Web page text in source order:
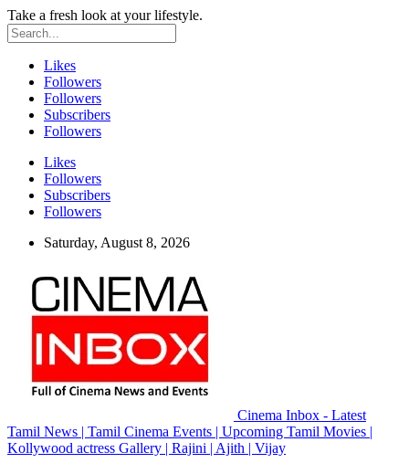
Take a fresh look at your lifestyle.
Likes
Followers
Followers
Subscribers
Followers
Likes
Followers
Subscribers
Followers
Saturday, August 8, 2026
Cinema Inbox - Latest
Tamil News | Tamil Cinema Events | Upcoming Tamil Movies |
Kollywood actress Gallery | Rajini | Ajith | Vijay